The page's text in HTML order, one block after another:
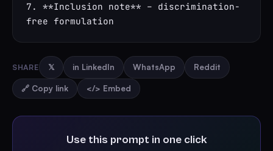
7. **Inclusion note** – discrimination-
free formulation
SHARE 𝕏 in LinkedIn WhatsApp Reddit
🔗 Copy link </> Embed
Use this prompt in one click